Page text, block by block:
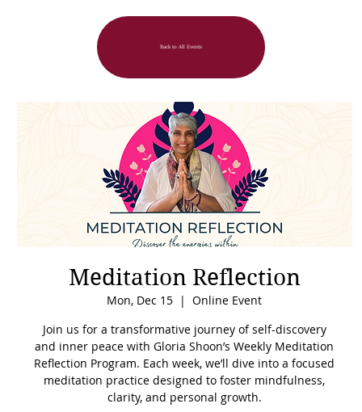
Back to All Events
Meditation Reflection
Mon, Dec 15
  |
Online Event
Join us for a transformative journey of self-discovery
and inner peace with Gloria Shoon’s Weekly Meditation
Reflection Program. Each week, we’ll dive into a focused
meditation practice designed to foster mindfulness,
clarity, and personal growth.